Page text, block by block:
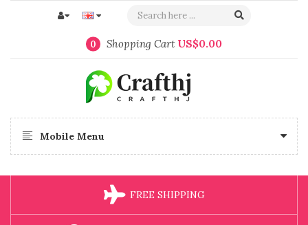
0 Shopping Cart US$0.00
Mobile Menu
FREE SHIPPING